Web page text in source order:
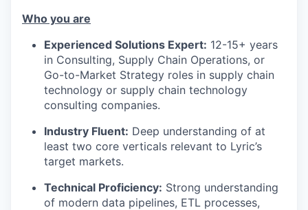
Who you are
Experienced Solutions Expert: 12-15+ years
in Consulting, Supply Chain Operations, or
Go-to-Market Strategy roles in supply chain
technology or supply chain technology
consulting companies.
Industry Fluent: Deep understanding of at
least two core verticals relevant to Lyric’s
target markets.
Technical Proficiency: Strong understanding
of modern data pipelines, ETL processes,